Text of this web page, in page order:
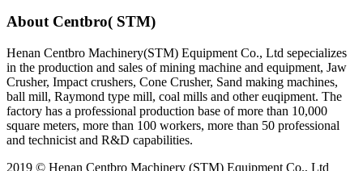
About Centbro( STM)
Henan Centbro Machinery(STM) Equipment Co., Ltd sepecializes
in the production and sales of mining machine and equipment, Jaw
Crusher, Impact crushers, Cone Crusher, Sand making machines,
ball mill, Raymond type mill, coal mills and other euqipment. The
factory has a professional production base of more than 10,000
square meters, more than 100 workers, more than 50 professional
and technicist and R&D capabilities.
2019 © Henan Centbro Machinery (STM) Equipment Co., Ltd